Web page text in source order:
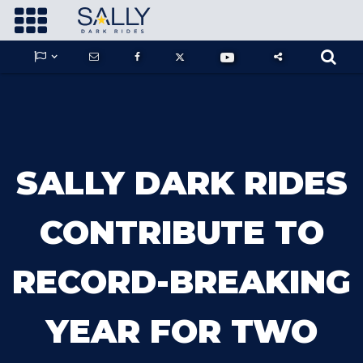

      
KONG X GODZILLA: THE RIDE
SALLY DARK RIDES
CONTRIBUTE TO
RECORD-BREAKING
YEAR FOR TWO